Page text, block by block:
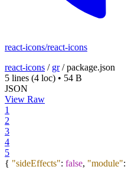
react-icons/react-icons
react-icons / gr/package.json
5 lines (4 loc) • 54 B
JSON
View Raw
1
2
3
4
5
{ "sideEffects": false, "module":